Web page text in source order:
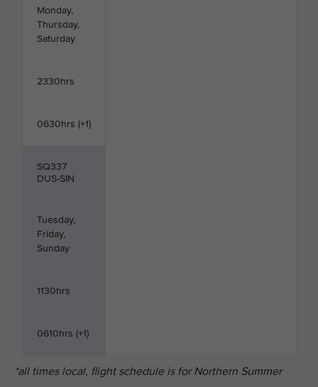
Monday,
Thursday,
Saturday
2330hrs
0630hrs (+1)
SQ337
DUS-SIN
Tuesday,
Friday,
Sunday
1130hrs
0610hrs (+1)
*all times local, flight schedule is for Northern Summer